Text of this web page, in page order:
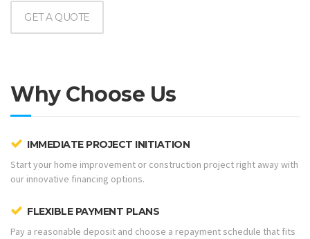
GET A QUOTE
Why Choose Us
IMMEDIATE PROJECT INITIATION
Start your home improvement or construction project right away with
our innovative financing options.
FLEXIBLE PAYMENT PLANS
Pay a reasonable deposit and choose a repayment schedule that fits